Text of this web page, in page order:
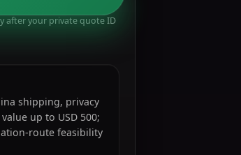
after your private quote ID
shipping, privacy
up to USD 500;
route feasibility